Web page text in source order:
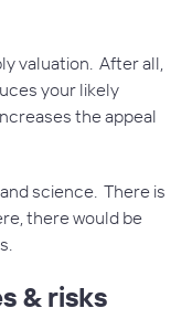
valuation. After all,
your likely
the appeal
science. There is
there would be
& risks